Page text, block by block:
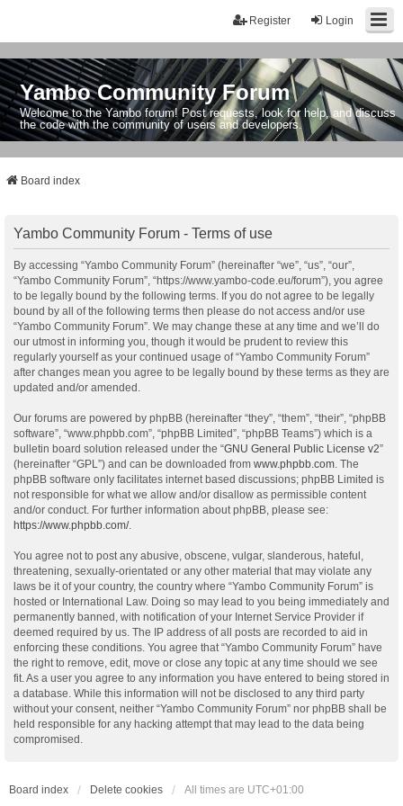
Login
Register
Yambo Community Forum
Welcome to the Yambo forum! Post requests, look for help, and discuss
the code with the community of users and developers.
Board index
Yambo Community Forum - Terms of use
By accessing “Yambo Community Forum” (hereinafter “we”, “us”, “our”,
“Yambo Community Forum”, “https://www.yambo-code.eu/forum”), you agree
to be legally bound by the following terms. If you do not agree to be legally
bound by all of the following terms then please do not access and/or use
“Yambo Community Forum”. We may change these at any time and we’ll do
our utmost in informing you, though it would be prudent to review this
regularly yourself as your continued usage of “Yambo Community Forum”
after changes mean you agree to be legally bound by these terms as they are
updated and/or amended.
Our forums are powered by phpBB (hereinafter “they”, “them”, “their”, “phpBB
software”, “www.phpbb.com”, “phpBB Limited”, “phpBB Teams”) which is a
bulletin board solution released under the “GNU General Public License v2”
(hereinafter “GPL”) and can be downloaded from www.phpbb.com . The
phpBB software only facilitates internet based discussions; phpBB Limited is
not responsible for what we allow and/or disallow as permissible content
and/or conduct. For further information about phpBB, please see:
https://www.phpbb.com/.
You agree not to post any abusive, obscene, vulgar, slanderous, hateful,
threatening, sexually-orientated or any other material that may violate any
laws be it of your country, the country where “Yambo Community Forum” is
hosted or International Law. Doing so may lead to you being immediately and
permanently banned, with notification of your Internet Service Provider if
deemed required by us. The IP address of all posts are recorded to aid in
enforcing these conditions. You agree that “Yambo Community Forum” have
the right to remove, edit, move or close any topic at any time should we see
fit. As a user you agree to any information you have entered to being stored in
a database. While this information will not be disclosed to any third party
without your consent, neither “Yambo Community Forum” nor phpBB shall be
held responsible for any hacking attempt that may lead to the data being
compromised.
Board index Delete cookies All times are UTC+01:00